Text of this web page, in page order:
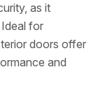
as it
for
doors offer
and